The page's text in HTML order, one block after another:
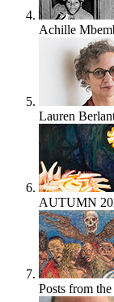
Achille
Lauren
AUTUMN
Posts from